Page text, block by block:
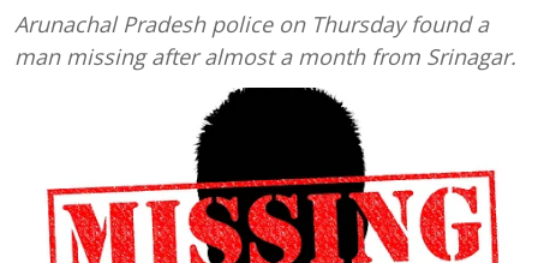
Arunachal Pradesh police on Thursday found a
man missing after almost a month from Srinagar.